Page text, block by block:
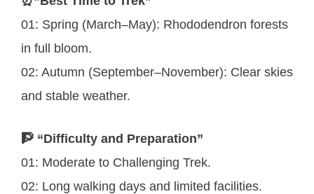
01: Spring (March–May): Rhododendron forests
in full bloom.
02: Autumn (September–November): Clear skies
and stable weather.
🧗 “Difficulty and Preparation”
01: Moderate to Challenging Trek.
02: Long walking days and limited facilities.